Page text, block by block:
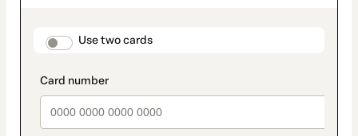
payment_data.section_title_v2
Use two cards
method